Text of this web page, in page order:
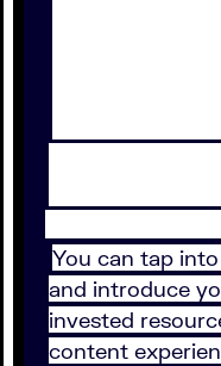
You can tap
and introduce
invested
content